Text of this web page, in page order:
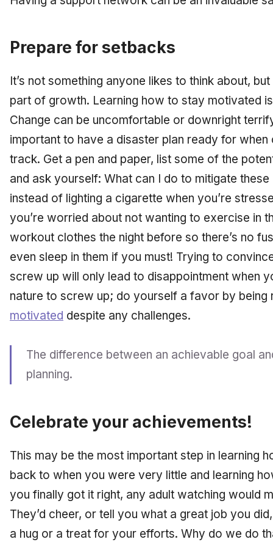
Prepare for setbacks
It’s not something anyone likes to think about,
part of growth. Learning how to stay motivated
Change can be uncomfortable or downright
important to have a disaster plan ready for
track. Get a pen and paper, list some of the
and ask yourself: What can I do to mitigate
instead of lighting a cigarette when you’re
you’re worried about not wanting to exercise in
workout clothes the night before so there’s no
even sleep in them if you must! Trying to
screw up will only lead to disappointment when
nature to screw up; do yourself a favor by
motivated despite any challenges.
The difference between an achievable goal
planning.
Celebrate your achievements!
This may be the most important step in learning
back to when you were very little and learning
you finally got it right, any adult watching would
They’d cheer, or tell you what a great job you
a hug or a treat for your efforts. Why do we do